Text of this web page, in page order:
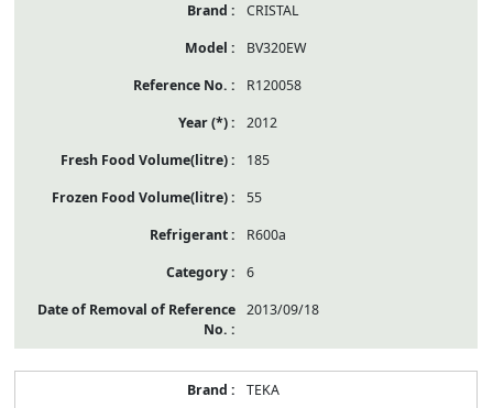
CRISTAL
BV320EW
R120058
2012
185
55
R600a
6
2013/09/18
TEKA